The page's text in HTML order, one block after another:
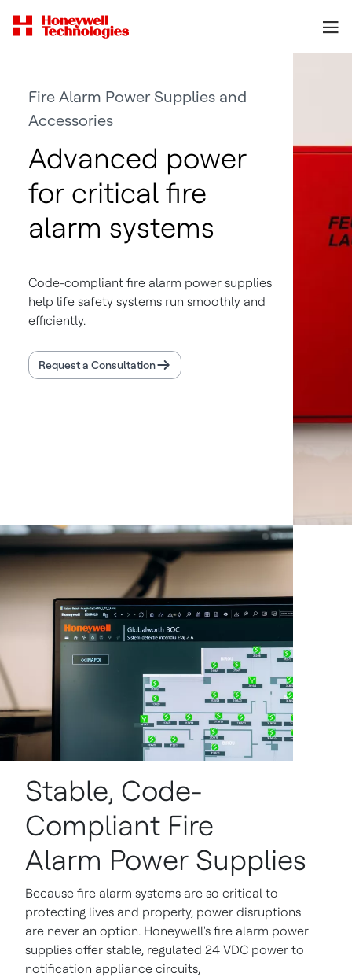
Fire Alarm Power Supplies and
Accessories
Advanced power
for critical fire
alarm systems
Code-compliant fire alarm power supplies
help life safety systems run smoothly and
efficiently.
Request a Consultation
Stable, Code-
Compliant Fire
Alarm Power Supplies
Because fire alarm systems are so critical to
protecting lives and property, power disruptions
are never an option. Honeywell's fire alarm power
supplies offer stable, regulated 24 VDC power to
notification appliance circuits,